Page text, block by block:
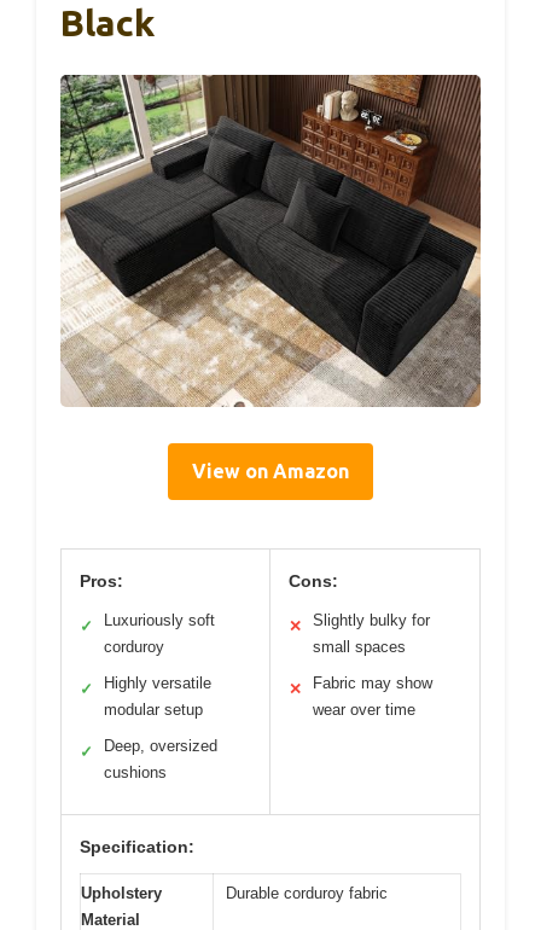
Black
View on Amazon
Pros:
✓
Luxuriously soft
corduroy
✓
Highly versatile
modular setup
✓
Deep, oversized
cushions
Cons:
✕
Slightly bulky for
small spaces
✕
Fabric may show
wear over time
Specification:
Upholstery
Material
Durable corduroy fabric